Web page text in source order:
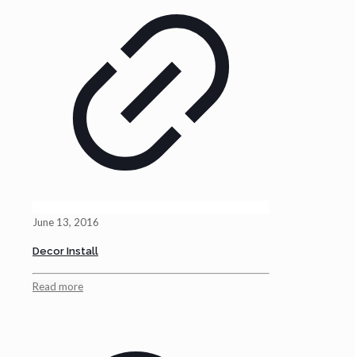
June 13, 2016
Decor Install
Read more